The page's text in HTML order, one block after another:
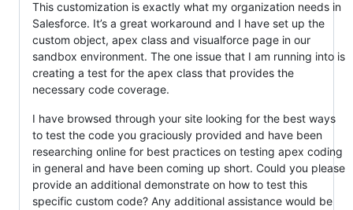
This customization is exactly what my organization needs in
Salesforce. It’s a great workaround and I have set up the
custom object, apex class and visualforce page in our
sandbox environment. The one issue that I am running into is
creating a test for the apex class that provides the
necessary code coverage.
I have browsed through your site looking for the best ways
to test the code you graciously provided and have been
researching online for best practices on testing apex coding
in general and have been coming up short. Could you please
provide an additional demonstrate on how to test this
specific custom code? Any additional assistance would be